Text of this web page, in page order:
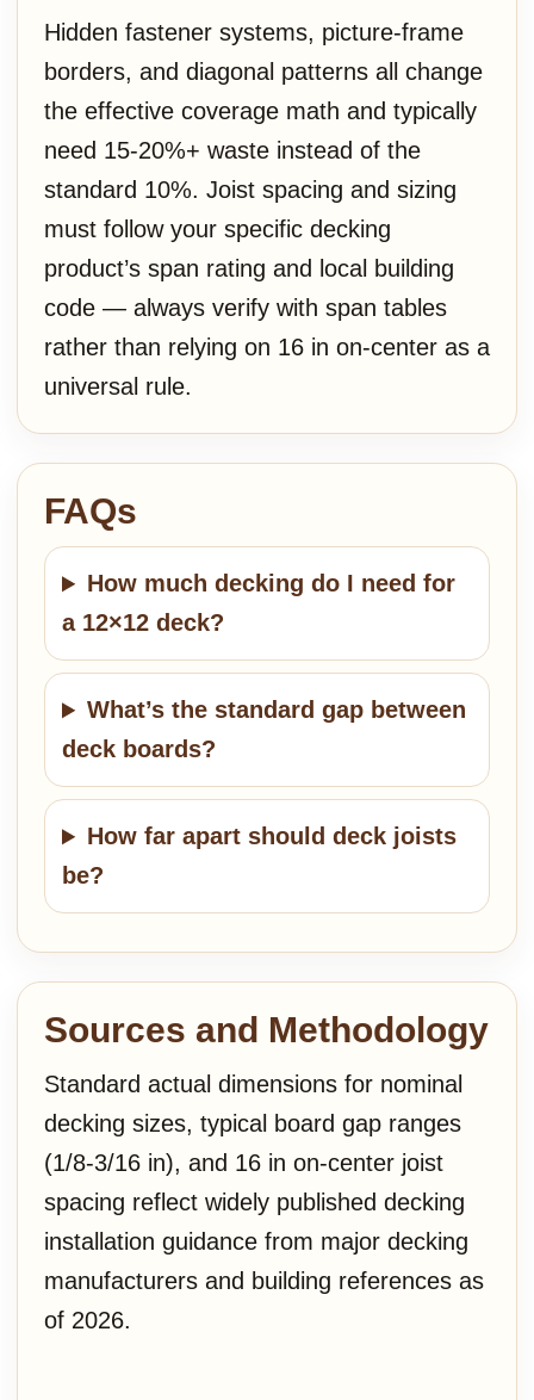
Hidden fastener systems, picture-frame
borders, and diagonal patterns all change
the effective coverage math and typically
need 15-20%+ waste instead of the
standard 10%. Joist spacing and sizing
must follow your specific decking
product’s span rating and local building
code — always verify with span tables
rather than relying on 16 in on-center as a
universal rule.
FAQs
How much decking do I need for
a 12×12 deck?
What’s the standard gap between
deck boards?
How far apart should deck joists
be?
Sources and Methodology
Standard actual dimensions for nominal
decking sizes, typical board gap ranges
(1/8-3/16 in), and 16 in on-center joist
spacing reflect widely published decking
installation guidance from major decking
manufacturers and building references as
of 2026.